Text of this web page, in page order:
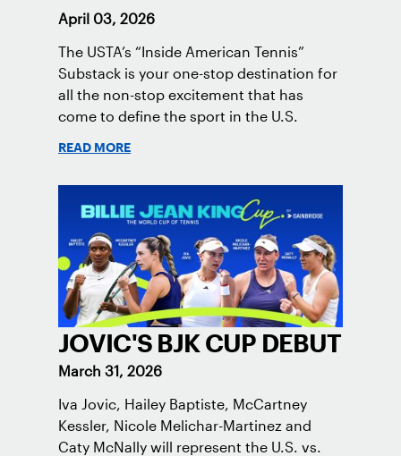
April 03, 2026
The USTA’s “Inside American Tennis”
Substack is your one-stop destination for
all the non-stop excitement that has
come to define the sport in the U.S.
READ MORE
JOVIC'S BJK CUP DEBUT
March 31, 2026
Iva Jovic, Hailey Baptiste, McCartney
Kessler, Nicole Melichar-Martinez and
Caty McNally will represent the U.S. vs.